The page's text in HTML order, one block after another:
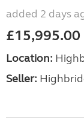
added 2 days
£15,995.00
Location:
Seller: